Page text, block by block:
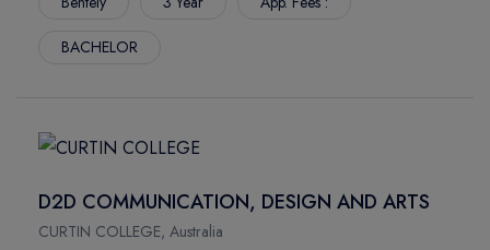
BACHELOR
D2D COMMUNICATION, DESIGN AND ARTS
CURTIN COLLEGE, Australia